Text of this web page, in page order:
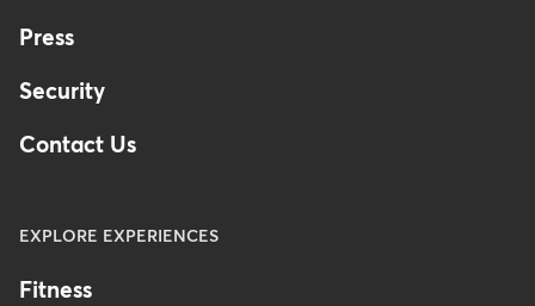
Press
Security
Contact Us
EXPLORE EXPERIENCES
Fitness